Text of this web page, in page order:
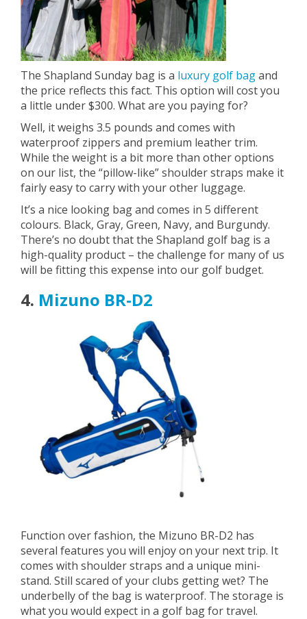
The Shapland Sunday bag is a luxury golf bagand
the price reflects this fact. This option will cost you
a little under $300. What are you paying for?
Well, it weighs 3.5 pounds and comes with
waterproof zippers and premium leather trim.
While the weight is a bit more than other options
on our list, the “pillow-like” shoulder straps make it
fairly easy to carry with your other luggage.
It’s a nice looking bag and comes in 5 different
colours. Black, Gray, Green, Navy, and Burgundy.
There’s no doubt that the Shapland golf bag is a
high-quality product – the challenge for many of us
will be fitting this expense into our golf budget.
4. Mizuno BR-D2
Function over fashion, the Mizuno BR-D2 has
several features you will enjoy on your next trip. It
comes with shoulder straps and a unique mini-
stand. Still scared of your clubs getting wet? The
underbelly of the bag is waterproof. The storage is
what you would expect in a golf bag for travel.